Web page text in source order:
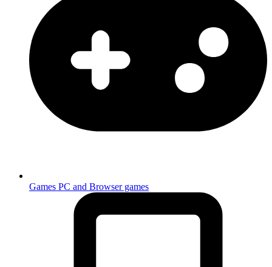
Games PC and Browser games